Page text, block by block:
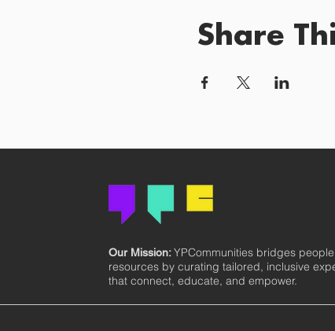
Share
Our Mission:YPCommunities bridges
resources by curating tailored, inclusive
that connect, educate, and empower.